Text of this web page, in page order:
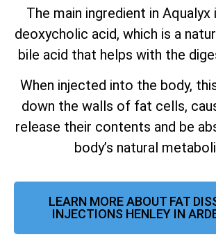
The main ingredient in
deoxycholic acid, which is a
bile acid that helps with the
When injected into the body,
down the walls of fat cells,
release their contents and be
body’s natural
LEARN MORE ABOUT FAT
INJECTIONS HENLEY IN